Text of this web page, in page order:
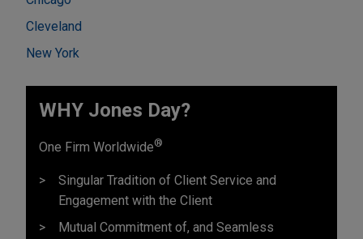
Cleveland
New York
WHY Jones Day?
One Firm Worldwide®
Singular Tradition of Client Service and
Engagement with the Client
Mutual Commitment of, and Seamless